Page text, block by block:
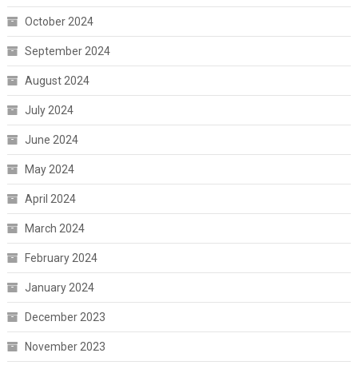
October 2024
September 2024
August 2024
July 2024
June 2024
May 2024
April 2024
March 2024
February 2024
January 2024
December 2023
November 2023